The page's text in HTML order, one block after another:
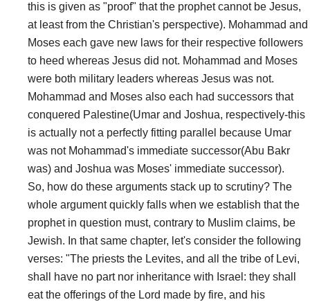
this is given as "proof" that the prophet cannot be Jesus,
at least from the Christian's perspective). Mohammad and
Moses each gave new laws for their respective followers
to heed whereas Jesus did not. Mohammad and Moses
were both military leaders whereas Jesus was not.
Mohammad and Moses also each had successors that
conquered Palestine(Umar and Joshua, respectively-this
is actually not a perfectly fitting parallel because Umar
was not Mohammad's immediate successor(Abu Bakr
was) and Joshua was Moses' immediate successor).
So, how do these arguments stack up to scrutiny? The
whole argument quickly falls when we establish that the
prophet in question must, contrary to Muslim claims, be
Jewish. In that same chapter, let's consider the following
verses: "The priests the Levites, and all the tribe of Levi,
shall have no part nor inheritance with Israel: they shall
eat the offerings of the Lord made by fire, and his